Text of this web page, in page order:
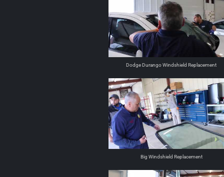
Dodge Durango Windshield Replacement
Big Windshield Replacement